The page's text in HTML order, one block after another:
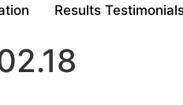
Results